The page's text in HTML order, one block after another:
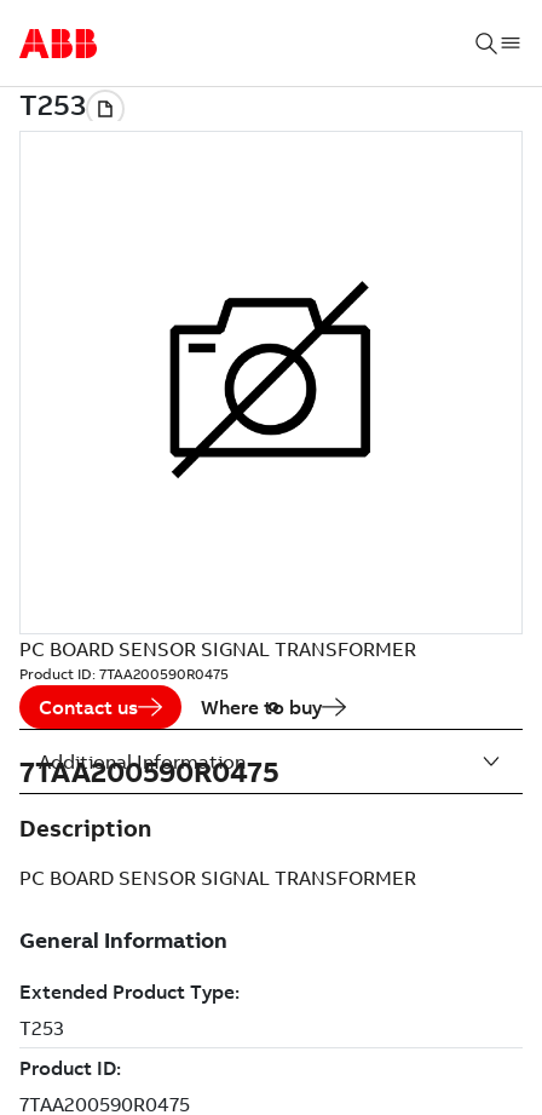
PC BOARD SENSOR SIGNAL TRANSFORMER
Product ID: 7TAA200590R0475
Contact us Where to buy
7TAA200590R0475
Description
PC BOARD SENSOR SIGNAL TRANSFORMER
Additional Information